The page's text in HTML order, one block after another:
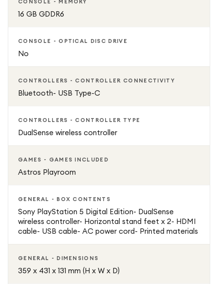
Next‑gen gaming — custom AMD CPU/GPU for stunning
Slim, space‑saving design
Includes DualSense controller with adaptive haptics
CONSOLE - MEMORY
16 GB GDDR6
CONSOLE - OPTICAL DISC DRIVE
No
CONTROLLERS - CONTROLLER CONNECTIVITY
Bluetooth- USB Type-C
CONTROLLERS - CONTROLLER TYPE
DualSense wireless controller
GAMES - GAMES INCLUDED
Astros Playroom
GENERAL - BOX CONTENTS
Sony PlayStation 5 Digital Edition- DualSense
wireless controller- Horizontal stand feet x 2- HDMI
cable- USB cable- AC power cord- Printed materials
GENERAL - DIMENSIONS
359 x 431 x 131 mm (H x W x D)